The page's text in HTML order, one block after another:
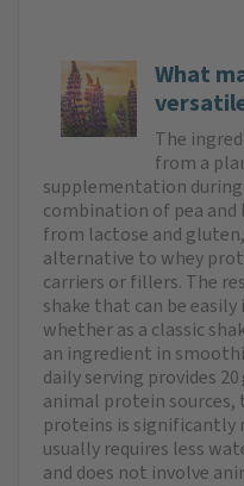
What
The
from a
supplementation during
combination of pea
from lactose and
alternative to whey
carriers or fillers. The
shake that can be
whether as a classic
an ingredient in
daily serving provides
animal protein
proteins is significantly
usually requires less
and does not involve